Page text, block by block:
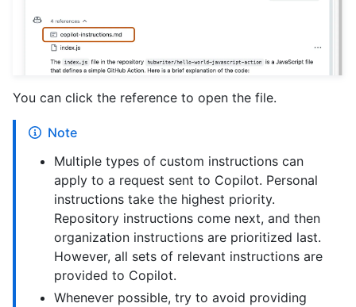
You can click the reference to open the file.
Note
Multiple types of custom instructions can
apply to a request sent to Copilot. Personal
instructions take the highest priority.
Repository instructions come next, and then
organization instructions are prioritized last.
However, all sets of relevant instructions are
provided to Copilot.
Whenever possible, try to avoid providing